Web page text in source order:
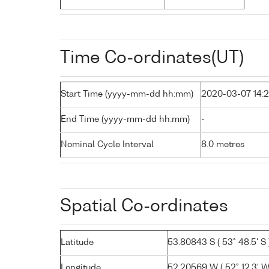
Time Co-ordinates(UT)
Start Time (yyyy-mm-dd hh:mm) 2020-03-07
End Time (yyyy-mm-dd hh:mm) -
Nominal Cycle Interval 8.0 metres
Spatial Co-ordinates
Latitude 53.80843 S ( 53° 48.5' S